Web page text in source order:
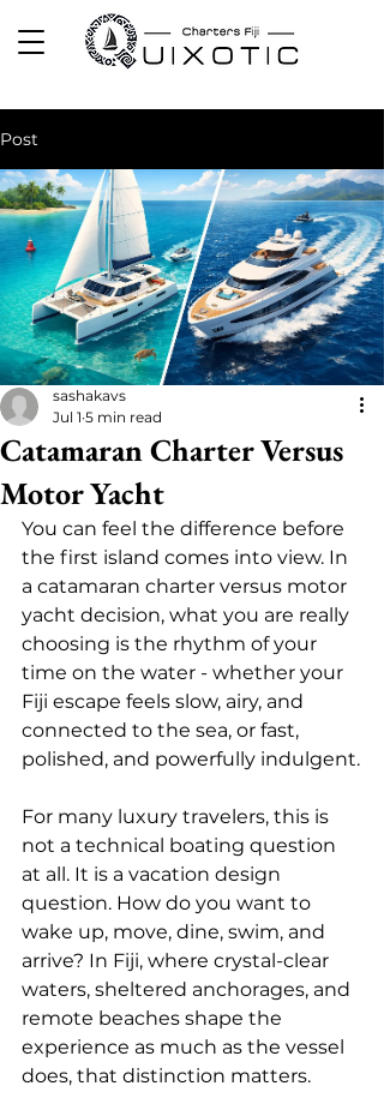
Post
Catamaran Charter Versus
Motor Yacht
sashakavs
Jul 1 5 min read
You can feel the difference before
the first island comes into view. In
a catamaran charter versus motor
yacht decision, what you are really
choosing is the rhythm of your
time on the water - whether your
Fiji escape feels slow, airy, and
connected to the sea, or fast,
polished, and powerfully indulgent.
For many luxury travelers, this is
not a technical boating question
at all. It is a vacation design
question. How do you want to
wake up, move, dine, swim, and
arrive? In Fiji, where crystal-clear
waters, sheltered anchorages, and
remote beaches shape the
experience as much as the vessel
does, that distinction matters.